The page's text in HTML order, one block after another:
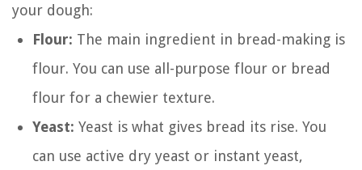
your dough:
Flour: The main ingredient in bread-making is
flour. You can use all-purpose flour or bread
flour for a chewier texture.
Yeast: Yeast is what gives bread its rise. You
can use active dry yeast or instant yeast,